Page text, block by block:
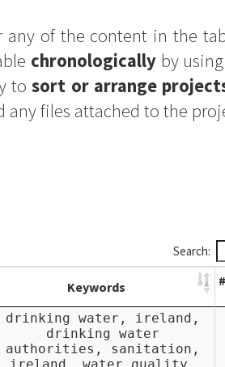
of the content in the
chronologicallyby
tosort or arrange
files attached to the
Search:
Keywords
drinking water, ireland,
drinking water
authorities, sanitation,
ireland, water quality,